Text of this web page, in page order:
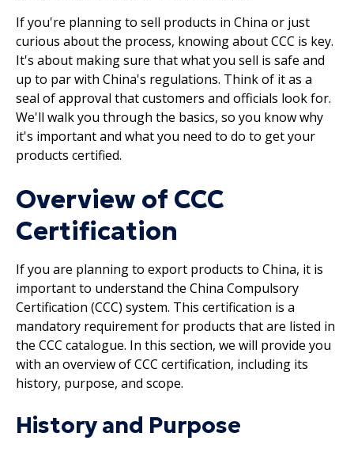
If you're planning to sell products in China or just
curious about the process, knowing about CCC is key.
It's about making sure that what you sell is safe and
up to par with China's regulations. Think of it as a
seal of approval that customers and officials look for.
We'll walk you through the basics, so you know why
it's important and what you need to do to get your
products certified.
Overview of CCC
Certification
If you are planning to export products to China, it is
important to understand the China Compulsory
Certification (CCC) system. This certification is a
mandatory requirement for products that are listed in
the CCC catalogue. In this section, we will provide you
with an overview of CCC certification, including its
history, purpose, and scope.
History and Purpose